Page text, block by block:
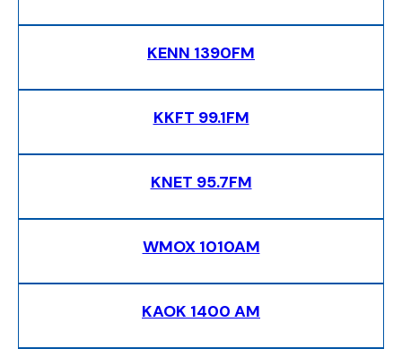
KENN 1390FM
KKFT 99.1FM
KNET 95.7FM
WMOX 1010AM
KAOK 1400 AM